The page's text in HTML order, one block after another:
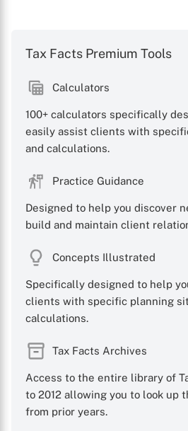
Tax Facts Premium Tools
Calculators
100+ calculators specifically
easily assist clients with
and calculations.
Practice Guidance
Designed to help you discover
build and maintain client
Concepts Illustrated
Specifically designed to help
clients with specific planning
calculations.
Tax Facts Archives
Access to the entire library of
to 2012 allowing you to look up
from prior years.